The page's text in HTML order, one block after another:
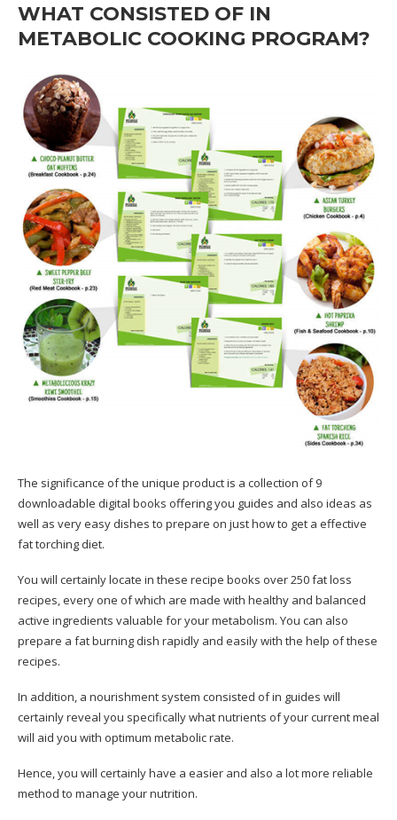
WHAT CONSISTED OF IN
METABOLIC COOKING PROGRAM?
The significance of the unique product is a collection of 9
downloadable digital books offering you guides and also ideas as
well as very easy dishes to prepare on just how to get a effective
fat torching diet.
You will certainly locate in these recipe books over 250 fat loss
recipes, every one of which are made with healthy and balanced
active ingredients valuable for your metabolism. You can also
prepare a fat burning dish rapidly and easily with the help of these
recipes.
In addition, a nourishment system consisted of in guides will
certainly reveal you specifically what nutrients of your current meal
will aid you with optimum metabolic rate.
Hence, you will certainly have a easier and also a lot more reliable
method to manage your nutrition.